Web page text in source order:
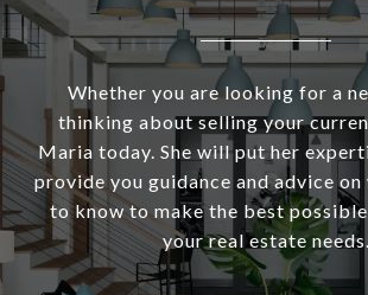
Whether you are looking for a
thinking about selling your
Maria today. She will put her
provide you guidance and advice on
to know to make the best
your real estate needs.